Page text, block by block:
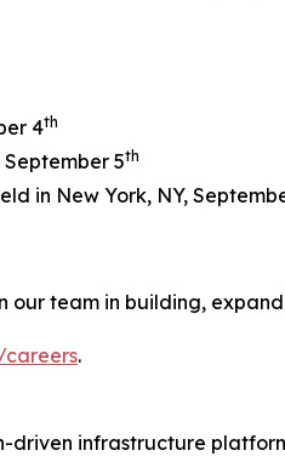
4th
5th
in New York, NY,
our team in building,
.
driven infrastructure